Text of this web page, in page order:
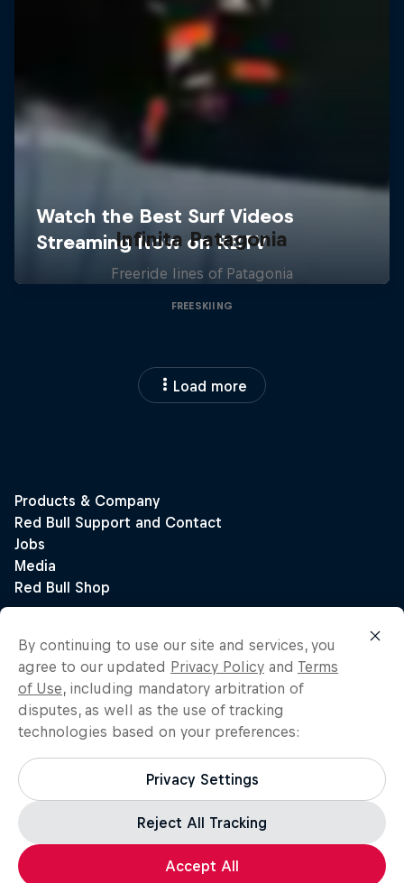
Infinita Patagonia
Freeride lines of Patagonia
FREESKIING
Load more
By continuing to use our site and services, you
agree to our updated Privacy Policy and Terms
of Use, including mandatory arbitration of
disputes, as well as the use of tracking
technologies based on your preferences:
Privacy Settings
Reject All Tracking
Accept All